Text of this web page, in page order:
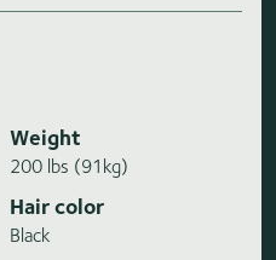
Weight
200 lbs (91kg)
Hair color
Black